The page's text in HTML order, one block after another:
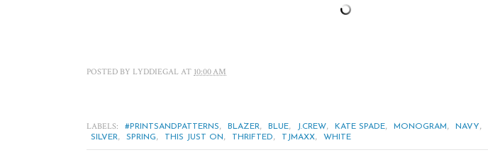
POSTED BY LYDDIEGAL AT 10:00 AM
LABELS: #PRINTSANDPATTERNS, BLAZER, BLUE, J.CREW, KATE SPADE, MONOGRAM, NAVY,
SILVER, SPRING, THIS JUST ON, THRIFTED, TJMAXX, WHITE